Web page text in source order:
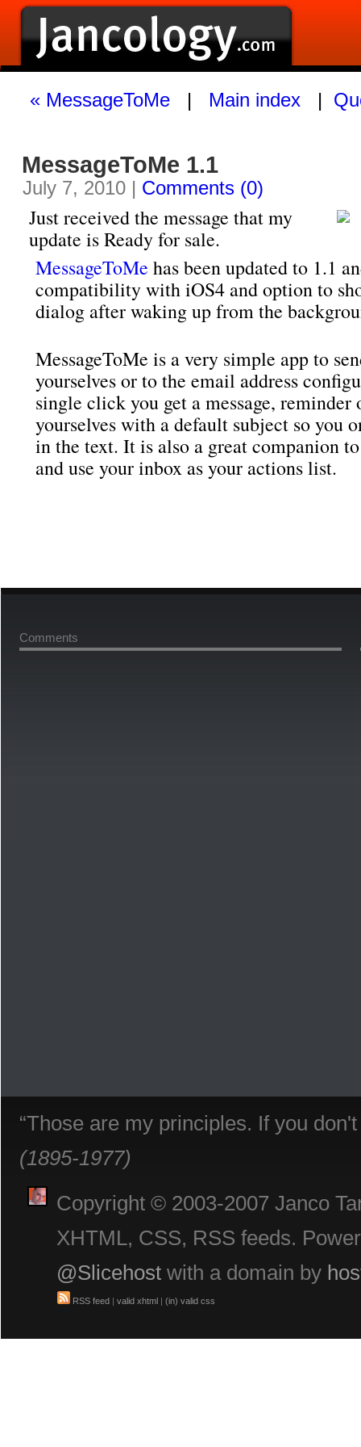
« MessageToMe | Main index |
MessageToMe 1.1
July 7, 2010 | Comments (0)
Just received the message that my
update is Ready for sale.
MessageToMe has been updated to 1.1
compatibility with iOS4 and option to
dialog after waking up from the
MessageToMe is a very simple app to
yourselves or to the email address
single click you get a message, reminder
yourselves with a default subject so you
in the text. It is also a great companion
and use your inbox as your actions list.
Comments
“Those are my principles. If you
(1895-1977)
Copyright © 2003-2007 Janco
XHTML, CSS, RSS feeds.
@Slicehostwith a domain by
RSS feed| valid xhtml| (in) valid css